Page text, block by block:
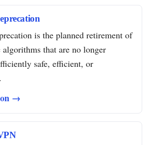
is the planned retirement of
that are no longer
safe, efficient, or
→